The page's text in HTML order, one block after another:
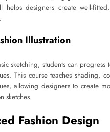
helps designers create well-
Illustration
sketching, students can progress
This course teaches shading,
allowing designers to create
sketches.
Fashion Design